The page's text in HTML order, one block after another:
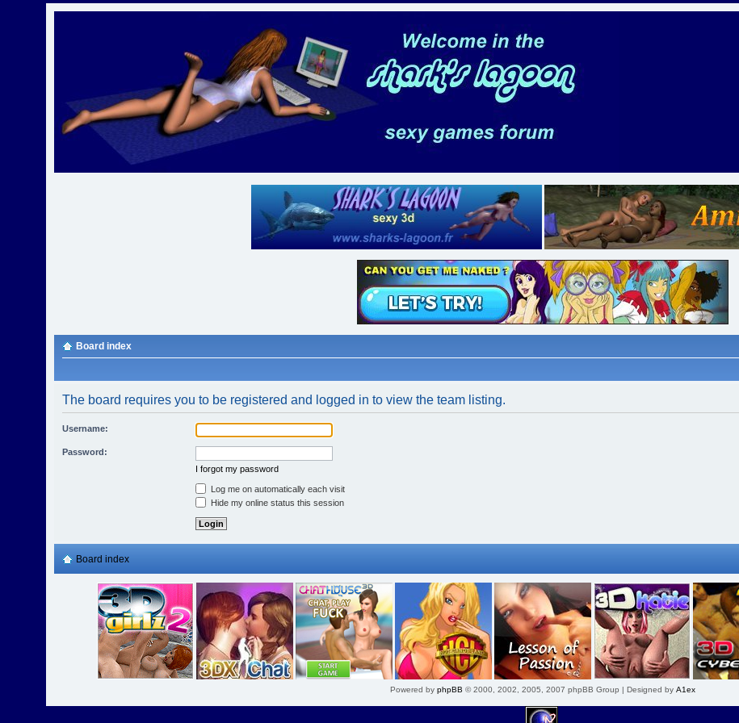
Board index
The board requires you to be registered and logged in to view the team listing.
Username:
Password:
I forgot my password
Log me on automatically each visit
Hide my online status this session
Board index
Powered by phpBB © 2000, 2002, 2005, 2007 phpBB Group | Designed by A1ex